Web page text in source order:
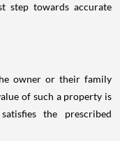
step towards accurate
owner or their family
of such a property is
the prescribed